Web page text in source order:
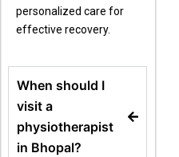
personalized care for
effective recovery.
When should I
visit a
physiotherapist
in Bhopal?